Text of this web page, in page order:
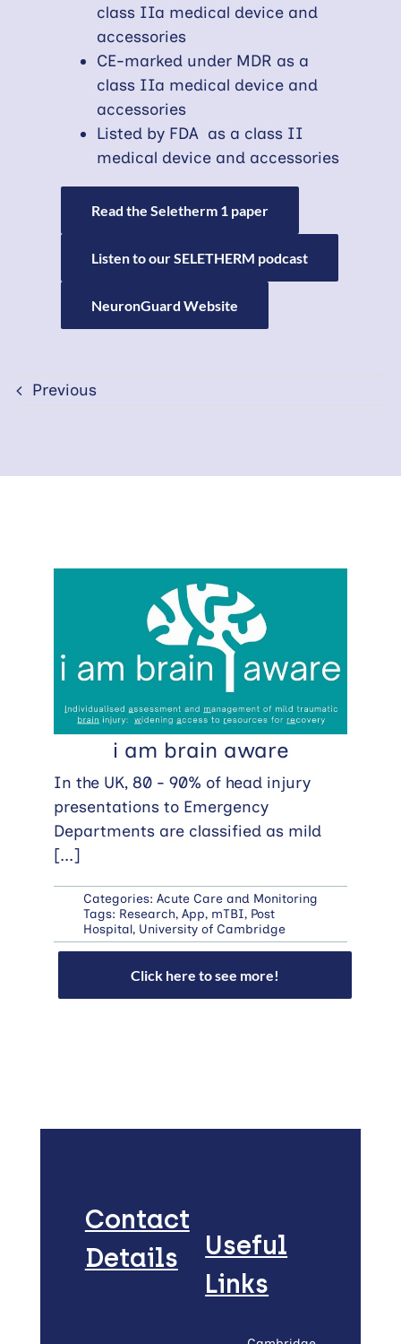
class IIa medical device and
accessories
CE-marked under MDR as a
class IIa medical device and
accessories
Listed by FDA as a class II
medical device and accessories
Read the Seletherm 1 paper
Listen to our SELETHERM podcast
NeuronGuard Website
Previous
i am brain aware
In the UK, 80 - 90% of head injury
presentations to Emergency
Departments are classified as mild
[...]
Categories: Acute Care and Monitoring
Tags: Research, App, mTBI, Post
Hospital, University of Cambridge
Click here to see more!
Contact
Details
Useful
Links